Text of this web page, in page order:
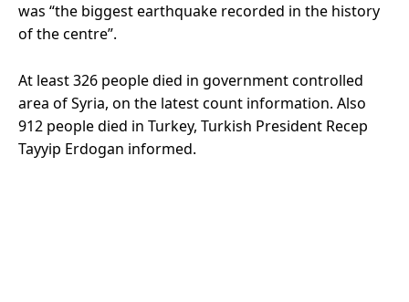
was “the biggest earthquake recorded in the history
of the centre”.
At least 326 people died in government controlled
area of Syria, on the latest count information. Also
912 people died in Turkey, Turkish President Recep
Tayyip Erdogan informed.